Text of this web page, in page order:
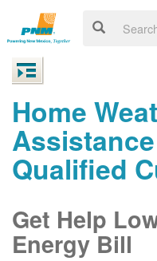
Home
Qualified
Get Help
Energy Bill